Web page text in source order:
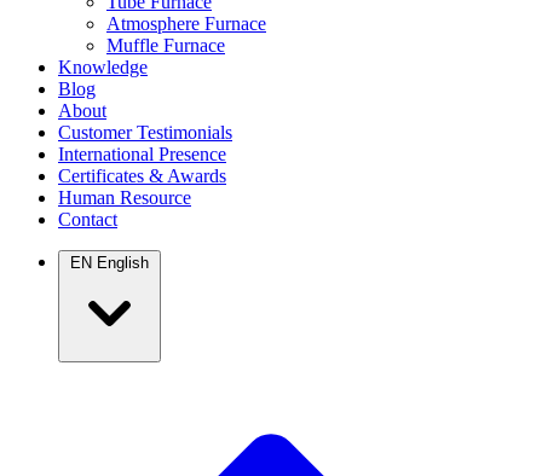
Atmosphere Furnace
Muffle Furnace
Knowledge
Blog
About
Customer Testimonials
International Presence
Certificates & Awards
Human Resource
Contact
EN English